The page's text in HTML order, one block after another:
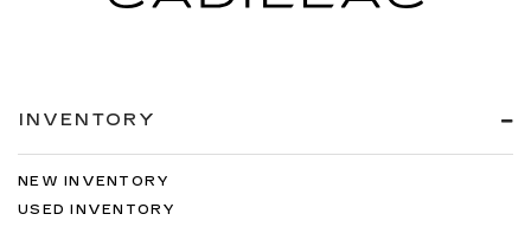
INVENTORY
NEW INVENTORY
USED INVENTORY